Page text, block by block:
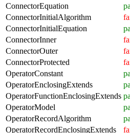
ConnectorEquation
ConnectorInitialAlgorithm
ConnectorInitialEquation
ConnectorInner
ConnectorOuter
ConnectorProtected
OperatorConstant
OperatorEnclosingExtends
OperatorFunctionEnclosingExtends
OperatorModel
OperatorRecordAlgorithm
OperatorRecordEnclosingExtends